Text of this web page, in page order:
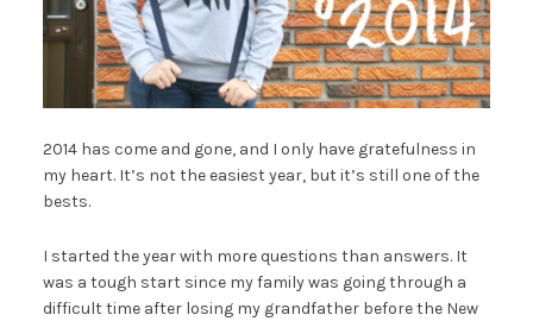
2014 has come and gone, and I only have gratefulness in
my heart. It’s not the easiest year, but it’s still one of the
bests.
I started the year with more questions than answers. It
was a tough start since my family was going through a
difficult time after losing my grandfather before the New